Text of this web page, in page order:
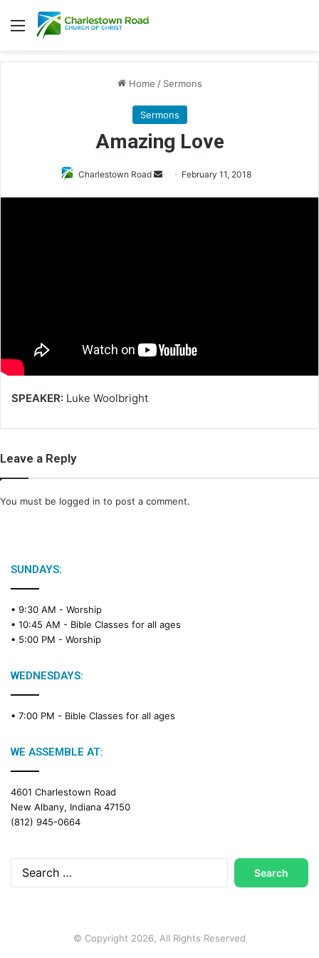
Menu
Home / Sermons
Sermons
Amazing Love
Charlestown Road
S
l
February 11, 2018
SPEAKER: Luke Woolbright
Leave a Reply
You must be logged in to post a comment.
SUNDAYS:
• 9:30 AM - Worship
• 10:45 AM - Bible Classes for all ages
• 5:00 PM - Worship
WEDNESDAYS:
• 7:00 PM - Bible Classes for all ages
WE ASSEMBLE AT:
4601 Charlestown Road
New Albany, Indiana 47150
(812) 945-0664
Search
for:
© Copyright 2026, All Rights Reserved